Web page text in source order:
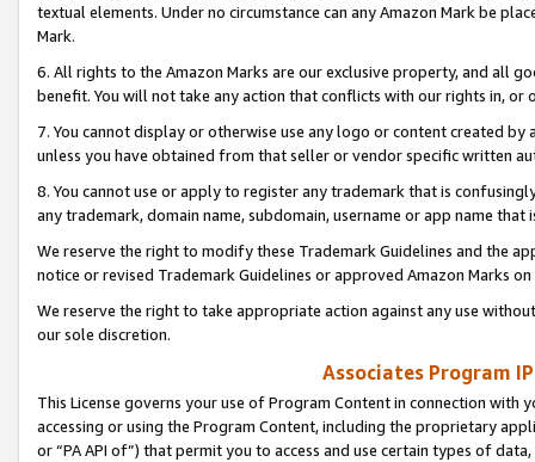
textual elements. Under no circumstance can any Amazon Mark be
Mark.
6. All rights to the Amazon Marks are our exclusive property, and all
benefit. You will not take any action that conflicts with our rights in, or
7. You cannot display or otherwise use any logo or content created
unless you have obtained from that seller or vendor specific written
8. You cannot use or apply to register any trademark that is
any trademark, domain name, subdomain, username or app name
We reserve the right to modify these Trademark Guidelines and the
notice or revised Trademark Guidelines or approved Amazon Marks
We reserve the right to take appropriate action against any use
our sole discretion.
Associates Program
This License governs your use of Program Content in connection
accessing or using the Program Content, including the proprietary
or “PA API of”) that permit you to access and use certain types of